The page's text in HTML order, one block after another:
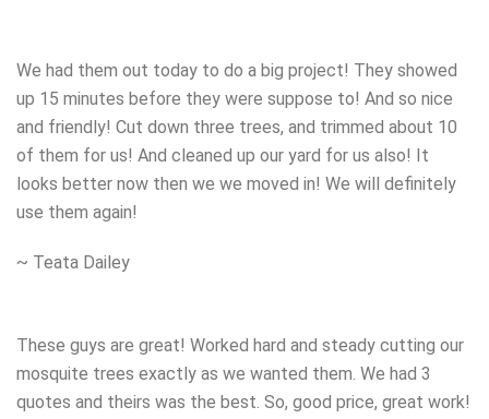
We had them out today to do a big project! They showed
up 15 minutes before they were suppose to! And so nice
and friendly! Cut down three trees, and trimmed about 10
of them for us! And cleaned up our yard for us also! It
looks better now then we we moved in! We will definitely
use them again!
~ Teata Dailey
These guys are great! Worked hard and steady cutting our
mosquite trees exactly as we wanted them. We had 3
quotes and theirs was the best. So, good price, great work!